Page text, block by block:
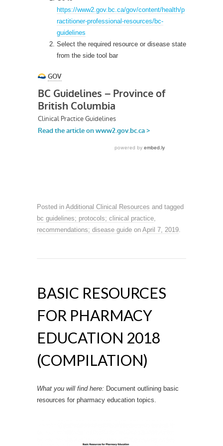
https://www2.gov.bc.ca/gov/content/health/p
ractitioner-professional-resources/bc-
guidelines
Select the required resource or disease state
from the side tool bar
Posted in Additional Clinical Resources and tagged
bc guidelines; protocols; clinical practice
recommendations; disease guide on April 7, 2019
BASIC RESOURCES
FOR PHARMACY
EDUCATION 2018
(COMPILATION)
What you will find here: Document outlining basic
resources for pharmacy education topics.